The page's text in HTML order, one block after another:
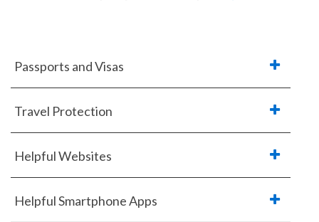
Passports and Visas
Travel Protection
Helpful Websites
Helpful Smartphone Apps